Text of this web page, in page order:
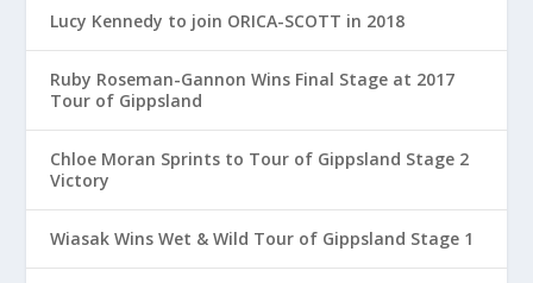
Lucy Kennedy to join ORICA-SCOTT in 2018
Ruby Roseman-Gannon Wins Final Stage at 2017
Tour of Gippsland
Chloe Moran Sprints to Tour of Gippsland Stage 2
Victory
Wiasak Wins Wet & Wild Tour of Gippsland Stage 1